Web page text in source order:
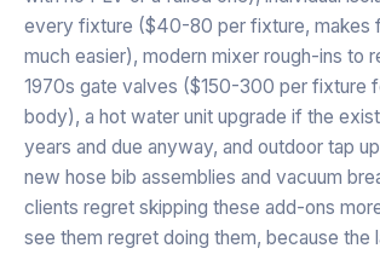
every fixture ($40-80 per fixture, makes
much easier), modern mixer rough-ins to
1970s gate valves ($150-300 per fixture
body), a hot water unit upgrade if the
years and due anyway, and outdoor tap
new hose bib assemblies and vacuum
clients regret skipping these add-ons
see them regret doing them, because the